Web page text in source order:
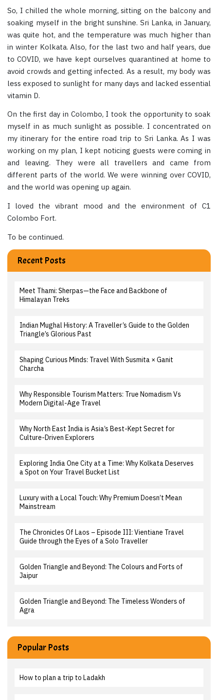
So, I chilled the whole morning, sitting on the balcony and
soaking myself in the bright sunshine. Sri Lanka, in January,
was quite hot, and the temperature was much higher than
in winter Kolkata. Also, for the last two and half years, due
to COVID, we have kept ourselves quarantined at home to
avoid crowds and getting infected. As a result, my body was
less exposed to sunlight for many days and lacked essential
vitamin D.
On the first day in Colombo, I took the opportunity to soak
myself in as much sunlight as possible. I concentrated on
my itinerary for the entire road trip to Sri Lanka. As I was
working on my plan, I kept noticing guests were coming in
and leaving. They were all travellers and came from
different parts of the world. We were winning over COVID,
and the world was opening up again.
I loved the vibrant mood and the environment of C1
Colombo Fort.
To be continued.
Recent Posts
Meet Thami: Sherpas—the Face and Backbone of
Himalayan Treks
Indian Mughal History: A Traveller’s Guide to the Golden
Triangle’s Glorious Past
Shaping Curious Minds: Travel With Susmita × Ganit
Charcha
Why Responsible Tourism Matters: True Nomadism Vs
Modern Digital-Age Travel
Why North East India is Asia’s Best-Kept Secret for
Culture-Driven Explorers
Exploring India One City at a Time: Why Kolkata Deserves
a Spot on Your Travel Bucket List
Luxury with a Local Touch: Why Premium Doesn’t Mean
Mainstream
The Chronicles Of Laos – Episode III: Vientiane Travel
Guide through the Eyes of a Solo Traveller
Golden Triangle and Beyond: The Colours and Forts of
Jaipur
Golden Triangle and Beyond: The Timeless Wonders of
Agra
Popular Posts
How to plan a trip to Ladakh